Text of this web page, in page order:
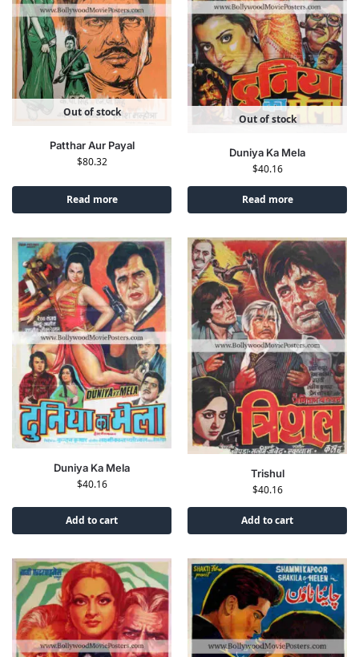
Out of stock
Patthar Aur Payal
$80.32
Read more
Out of stock
Duniya Ka Mela
$40.16
Read more
Duniya Ka Mela
$40.16
Add to cart
Trishul
$40.16
Add to cart